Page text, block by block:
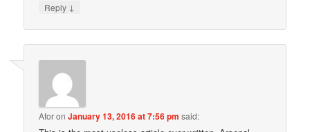
Reply ↓
AforonJanuary 13, 2016 at 7:56 pm said: